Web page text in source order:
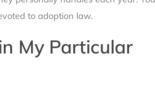
to adoption law.
My Particular